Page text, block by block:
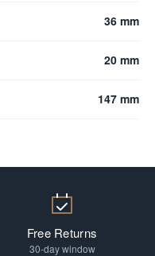
36 mm
20 mm
147 mm
Free Returns
30-day window